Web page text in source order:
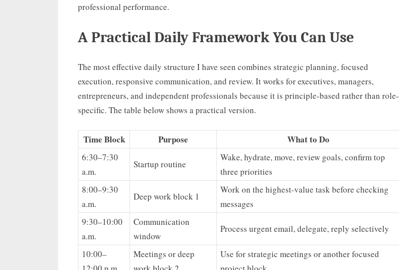
professional performance.
A Practical Daily Framework You Can Use
The most effective daily structure I have seen combines strategic planning, focused
execution, responsive communication, and review. It works for executives, managers,
entrepreneurs, and independent professionals because it is principle-based rather than role-
specific. The table below shows a practical version.
Time Block Purpose What to Do
6:30–7:30
a.m.
Startup routine
Wake, hydrate, move, review goals, confirm top
three priorities
8:00–9:30
a.m.
Deep work block 1
Work on the highest-value task before checking
messages
9:30–10:00
a.m.
Communication
window
Process urgent email, delegate, reply selectively
10:00–
Meetings or deep
Use for strategic meetings or another focused